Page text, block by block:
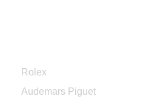
Rolex
Audemars Piguet